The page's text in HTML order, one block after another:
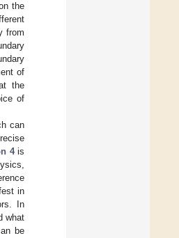
the
from
of
the
of
can
4is
in
In
what
be